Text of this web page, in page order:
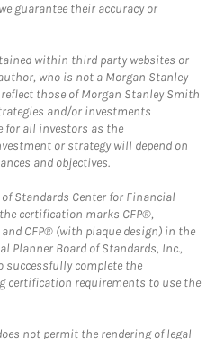
guarantee their accuracy or
within third party websites or
who is not a Morgan Stanley
those of Morgan Stanley Smith
and/or investments
for all investors as the
or strategy will depend on
and objectives.
Standards Center for Financial
certification marks CFP®,
and CFP® (with plaque design) in the
Planner Board of Standards, Inc.,
complete the
certification requirements to use the
not permit the rendering of legal